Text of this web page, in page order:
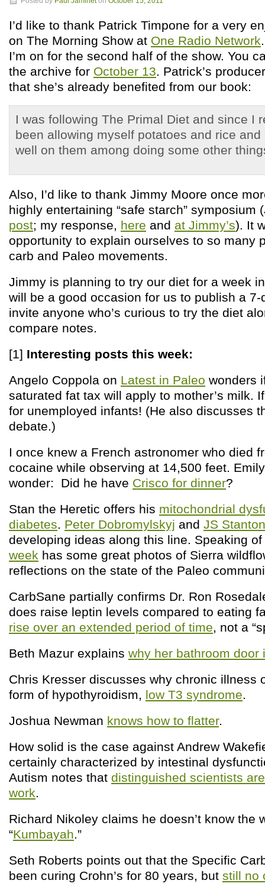
I’d like to thank Patrick Timpone for a very
on The Morning Show at One Radio Network
I’m on for the second half of the show. You
the archive for October 13. Patrick’s
that she’s already benefited from our book:
I was following The Primal Diet and since I
been allowing myself potatoes and rice
well on them among doing some other
Also, I’d like to thank Jimmy Moore once
highly entertaining “safe starch” symposium
post; my response, here and at Jimmy’s). It
opportunity to explain ourselves to so many
carb and Paleo movements.
Jimmy is planning to try our diet for a week
will be a good occasion for us to publish a 7-
invite anyone who’s curious to try the diet
compare notes.
[1] Interesting posts this week:
Angelo Coppola on Latest in Paleo wonders
saturated fat tax will apply to mother’s milk.
for unemployed infants! (He also discusses
debate.)
I once knew a French astronomer who died
cocaine while observing at 14,500 feet.
wonder: Did he have Crisco for dinner?
Stan the Heretic offers his mitochondrial
diabetes. Peter Dobromylskyj and JS Stanton
developing ideas along this line. Speaking
week has some great photos of Sierra
reflections on the state of the Paleo
CarbSane partially confirms Dr. Ron
does raise leptin levels compared to eating
rise over an extended period of time, not a
Beth Mazur explains why her bathroom door
Chris Kresser discusses why chronic illness
form of hypothyroidism, low T3 syndrome.
Joshua Newman knows how to flatter.
How solid is the case against Andrew
certainly characterized by intestinal
Autism notes that distinguished scientists
work.
Richard Nikoley claims he doesn’t know the
“Kumbayah.”
Seth Roberts points out that the Specific
been curing Crohn’s for 80 years, but still no